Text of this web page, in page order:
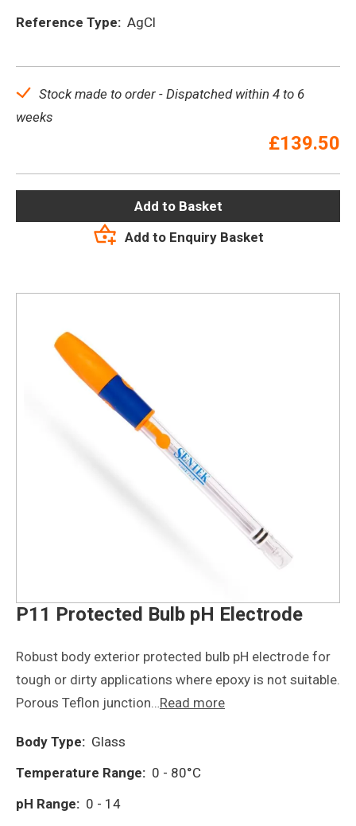
Reference Type: AgCl
Stock made to order - Dispatched within 4 to 6
weeks
£139.50
Add to Basket
Add to Enquiry Basket
P11 Protected Bulb pH Electrode
Robust body exterior protected bulb pH electrode for
tough or dirty applications where epoxy is not suitable.
Porous Teflon junction…Read more
Body Type: Glass
Temperature Range: 0 - 80°C
pH Range: 0 - 14